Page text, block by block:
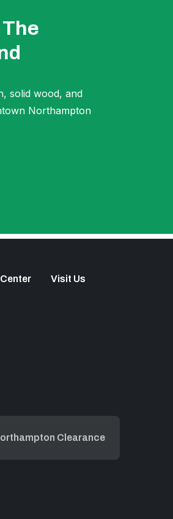
solid wood, and
Northampton
Visit Us
Clearance